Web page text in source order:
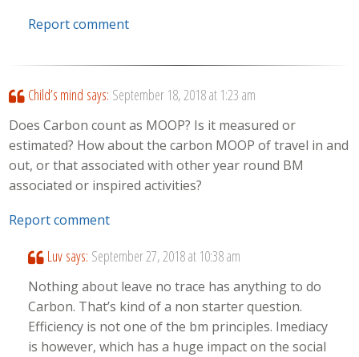
Report comment
Child’s mind says: September 18, 2018 at 1:23 am
Does Carbon count as MOOP? Is it measured or
estimated? How about the carbon MOOP of travel in and
out, or that associated with other year round BM
associated or inspired activities?
Report comment
Luv says: September 27, 2018 at 10:38 am
Nothing about leave no trace has anything to do
Carbon. That’s kind of a non starter question.
Efficiency is not one of the bm principles. Imediacy
is however, which has a huge impact on the social